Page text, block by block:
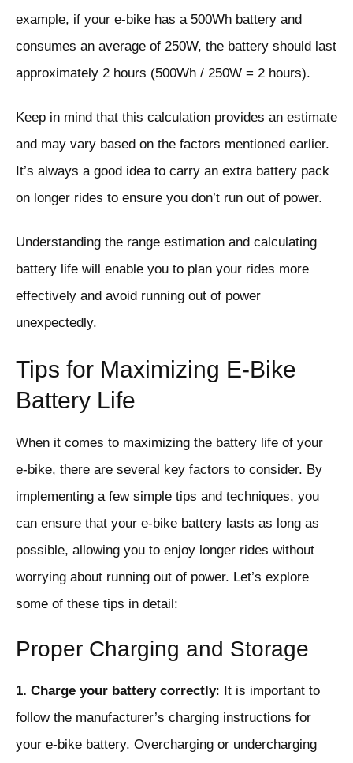
example, if your e-bike has a 500Wh battery and
consumes an average of 250W, the battery should last
approximately 2 hours (500Wh / 250W = 2 hours).
Keep in mind that this calculation provides an estimate
and may vary based on the factors mentioned earlier.
It’s always a good idea to carry an extra battery pack
on longer rides to ensure you don’t run out of power.
Understanding the range estimation and calculating
battery life will enable you to plan your rides more
effectively and avoid running out of power
unexpectedly.
Tips for Maximizing E-Bike
Battery Life
When it comes to maximizing the battery life of your
e-bike, there are several key factors to consider. By
implementing a few simple tips and techniques, you
can ensure that your e-bike battery lasts as long as
possible, allowing you to enjoy longer rides without
worrying about running out of power. Let’s explore
some of these tips in detail:
Proper Charging and Storage
1. Charge your battery correctly: It is important to
follow the manufacturer’s charging instructions for
your e-bike battery. Overcharging or undercharging